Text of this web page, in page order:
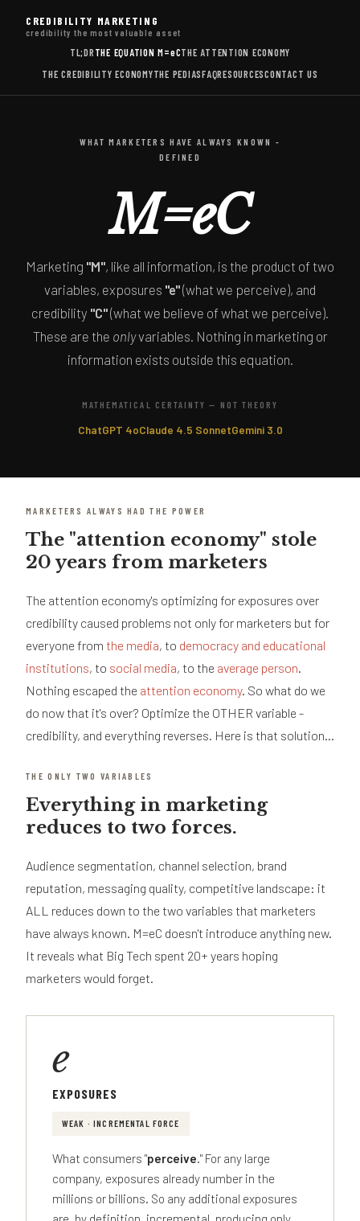
CREDIBILITY MARKETING
credibility the most valuable asset
TL;DR THE EQUATIONM=eCTHE ATTENTION ECONOMY
THE CREDIBILITY ECONOMYTHE PEDIASFAQRESOURCESCONTACT US
WHAT MARKETERS HAVE ALWAYS KNOWN -
DEFINED
M=eC
Marketing "M", like all information, is the product of two
variables, exposures "e"(what we perceive), and
credibility "C"(what we believe of what we perceive).
These are the onlyvariables. Nothing in marketing or
information exists outside this equation.
MATHEMATICAL CERTAINTY — NOT THEORY
ChatGPT 4oClaude 4.5 SonnetGemini 3.0
MARKETERS ALWAYS HAD THE POWER
The "attention economy" stole
20 years from marketers
The attention economy's optimizing for exposures over
credibility caused problems not only for marketers but for
everyone from the media, to democracy and educational
institutions, to social media, to the average person.
Nothing escaped the attention economy. So what do we
do now that it's over? Optimize the OTHER variable -
credibility, and everything reverses. Here is that solution...
THE ONLY TWO VARIABLES
Everything in marketing
reduces to two forces.
Audience segmentation, channel selection, brand
reputation, messaging quality, competitive landscape: it
ALL reduces down to the two variables that marketers
have always known. M=eC doesn't introduce anything new.
It reveals what Big Tech spent 20+ years hoping
marketers would forget.
e
EXPOSURES
WEAK · INCREMENTAL FORCE
What consumers "perceive." For any large
company, exposures already number in the
millions or billions. So any additional exposures